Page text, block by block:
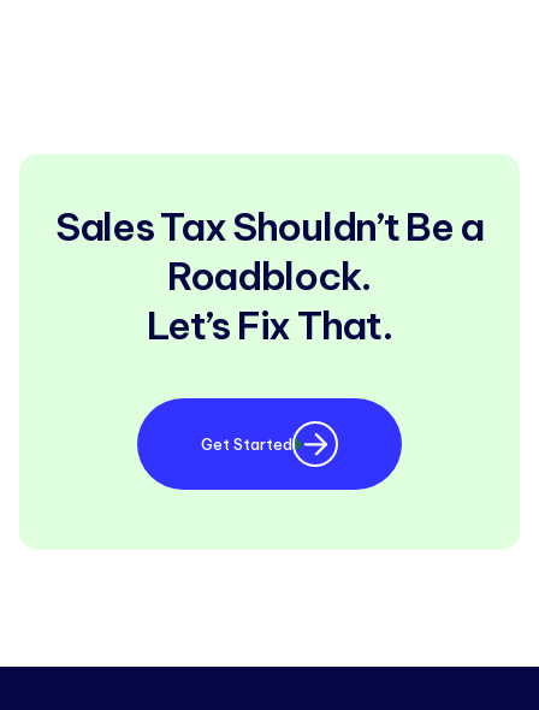
Sales Tax Shouldn’t Be a
Roadblock.
Let’s Fix That.
Get Started